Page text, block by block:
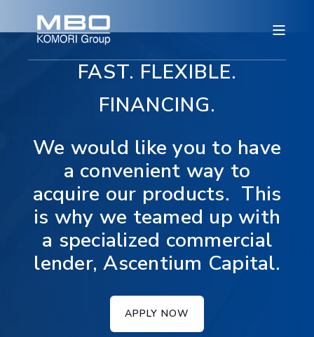
FAST. FLEXIBLE.
FINANCING.
We would like you to have
a convenient way to
acquire our products. This
is why we teamed up with
a specialized commercial
lender, Ascentium Capital.
APPLY NOW